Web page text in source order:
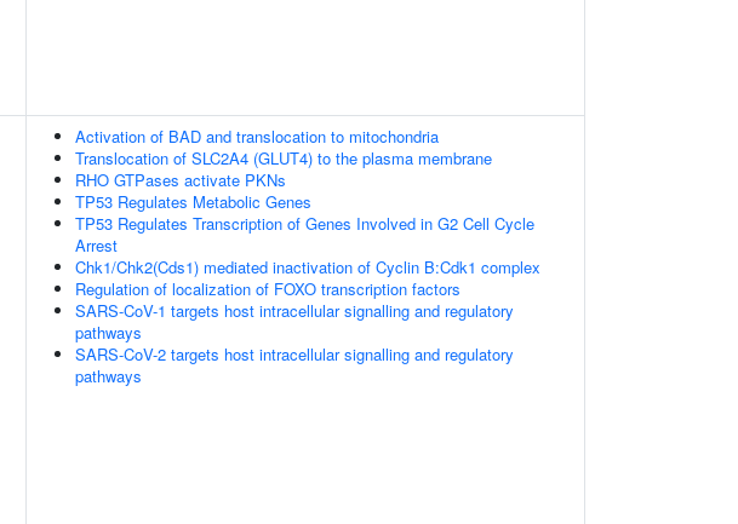
Activation of BAD and translocation to mitochondria
Translocation of SLC2A4 (GLUT4) to the plasma membrane
RHO GTPases activate PKNs
TP53 Regulates Metabolic Genes
TP53 Regulates Transcription of Genes Involved in G2 Cell Cycle
Arrest
Chk1/Chk2(Cds1) mediated inactivation of Cyclin B:Cdk1 complex
Regulation of localization of FOXO transcription factors
SARS-CoV-1 targets host intracellular signalling and regulatory
pathways
SARS-CoV-2 targets host intracellular signalling and regulatory
pathways